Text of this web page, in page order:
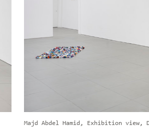
Majd Abdel Hamid, Exhibition view,